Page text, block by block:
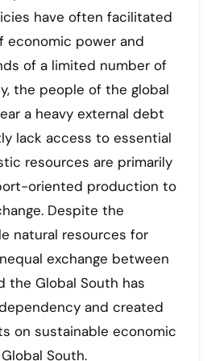
have often facilitated
power and
of a limited number of
the people of the global
a heavy external debt
lack access to essential
resources are primarily
oriented production to
Despite the
natural resources for
exchange between
the Global South has
and created
on sustainable economic
South.